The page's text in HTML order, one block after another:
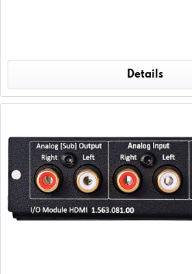
Details